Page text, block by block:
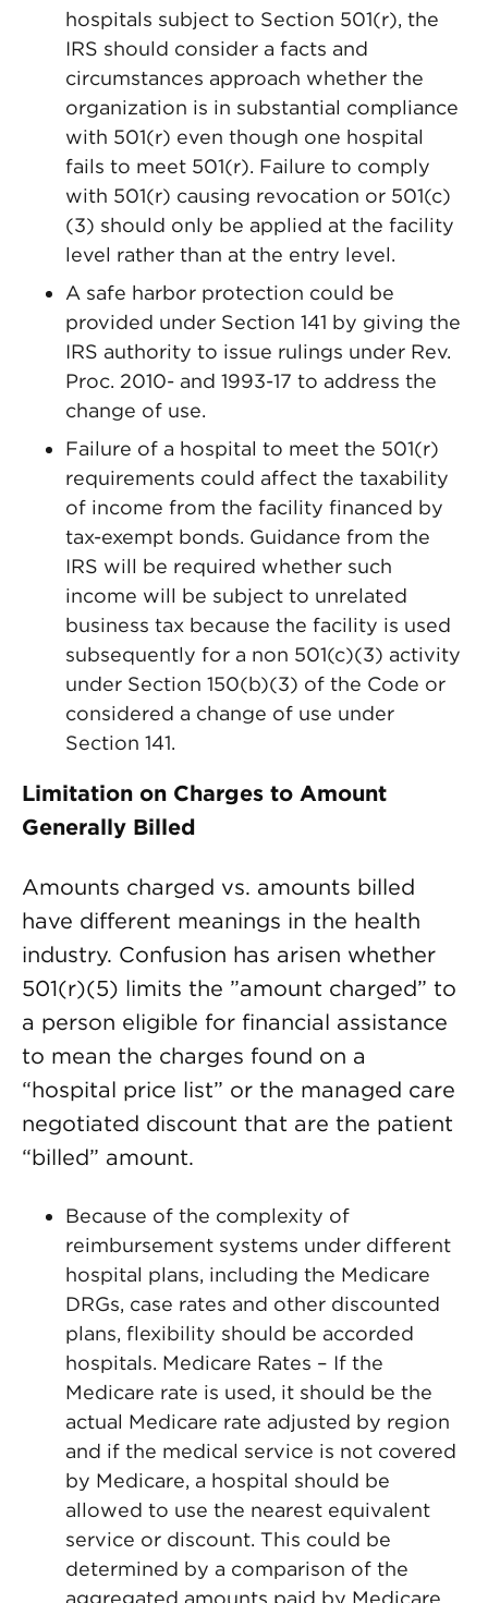
hospitals subject to Section 501(r), the
IRS should consider a facts and
circumstances approach whether the
organization is in substantial compliance
with 501(r) even though one hospital
fails to meet 501(r). Failure to comply
with 501(r) causing revocation or 501(c)
(3) should only be applied at the facility
level rather than at the entry level.
A safe harbor protection could be
provided under Section 141 by giving the
IRS authority to issue rulings under Rev.
Proc. 2010- and 1993-17 to address the
change of use.
Failure of a hospital to meet the 501(r)
requirements could affect the taxability
of income from the facility financed by
tax-exempt bonds. Guidance from the
IRS will be required whether such
income will be subject to unrelated
business tax because the facility is used
subsequently for a non 501(c)(3) activity
under Section 150(b)(3) of the Code or
considered a change of use under
Section 141.
Limitation on Charges to Amount
Generally Billed
Amounts charged vs. amounts billed
have different meanings in the health
industry. Confusion has arisen whether
501(r)(5) limits the ”amount charged” to
a person eligible for financial assistance
to mean the charges found on a
“hospital price list” or the managed care
negotiated discount that are the patient
“billed” amount.
Because of the complexity of
reimbursement systems under different
hospital plans, including the Medicare
DRGs, case rates and other discounted
plans, flexibility should be accorded
hospitals. Medicare Rates – If the
Medicare rate is used, it should be the
actual Medicare rate adjusted by region
and if the medical service is not covered
by Medicare, a hospital should be
allowed to use the nearest equivalent
service or discount. This could be
determined by a comparison of the
aggregated amounts paid by Medicare